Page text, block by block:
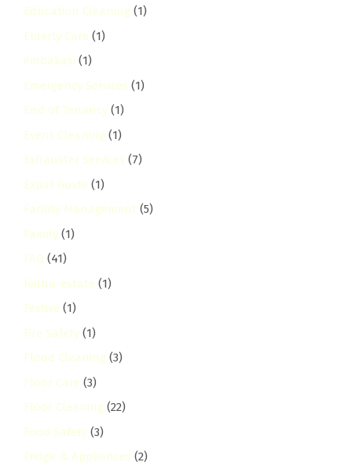
Education Cleaning (1)
Elderly Care (1)
embakasi (1)
Emergency Services (1)
End of Tenancy (1)
Event Cleaning (1)
Exhauster Services (7)
Expat Guide (1)
Facility Management (5)
Family (1)
FAQ (41)
fedha-estate (1)
Festive (1)
Fire Safety (1)
Flood Cleaning (3)
Floor Care (3)
Floor Cleaning (22)
Food Safety (3)
Fridge & Appliances (2)